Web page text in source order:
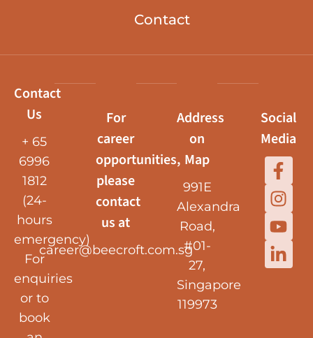
Contact
Contact
Us
+ 65
6996
1812
(24-
hours
emergency)
For
enquiries
or to
book
For
career
opportunities,
please
contact
us at
career@beecroft.com.sg
Address
on
Map
991E
Alexandra
Road,
#01-
27,
Singapore
119973
Social
Media